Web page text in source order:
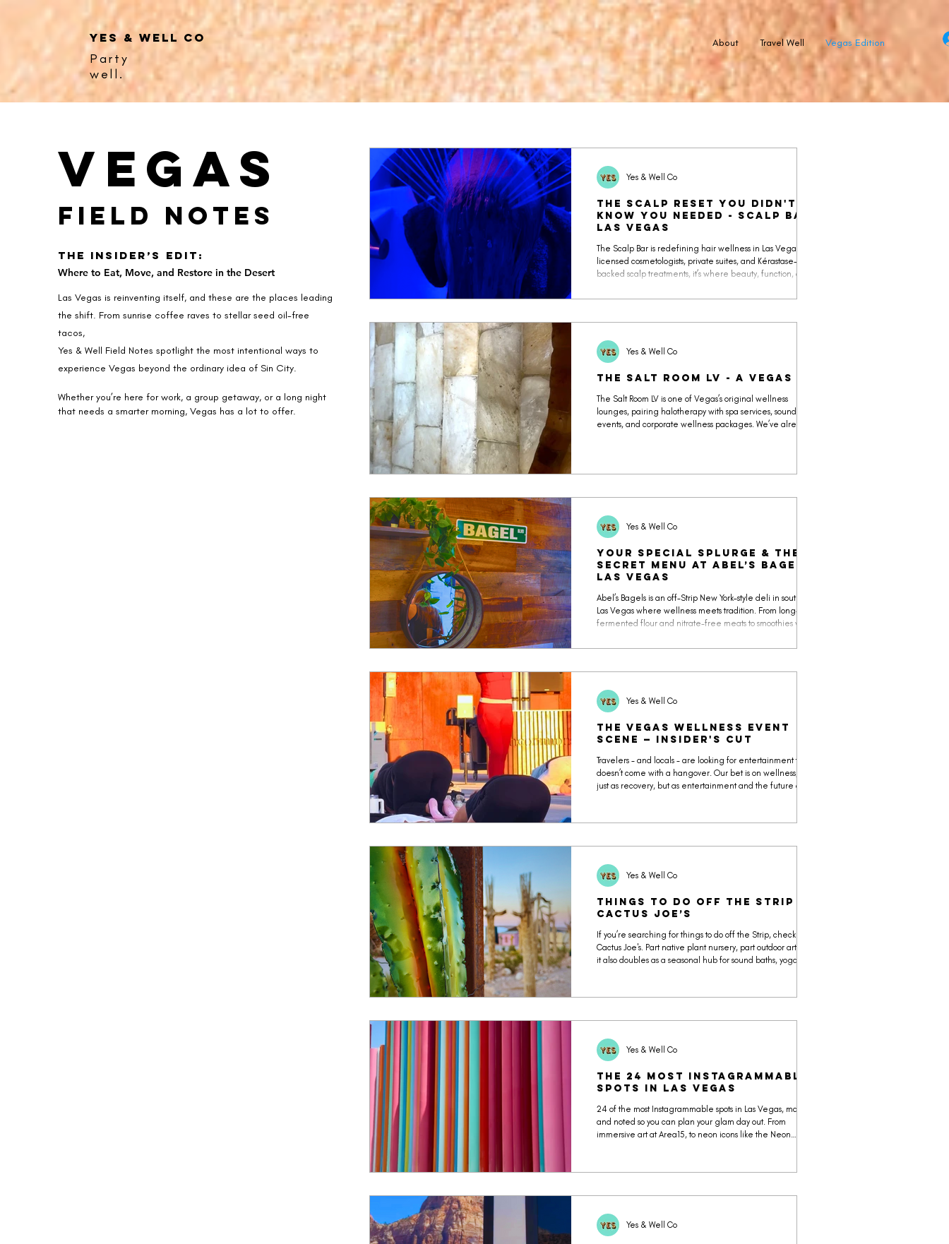
YES & WELL CO
Party
well.
About Travel Well Vegas Edition
Vegas
Field Notes
The Insider’s Edit:
Where to Eat, Move, and Restore in the Desert
Las Vegas is reinventing itself, and these are the places leading
the shift. From sunrise coffee raves to stellar seed oil-free
tacos,
Yes & Well Field Notes spotlight the most intentional ways to
experience Vegas beyond the ordinary idea of Sin City.
Whether you’re here for work, a group getaway, or a long night
that needs a smarter morning, Vegas has a lot to offer.
The Scalp Reset You Didn't
Know You Needed - Scalp Bar
Las Vegas
The Scalp Bar is redefining hair wellness in Las Vegas. With
licensed cosmetologists, private suites, and Kérastase-
backed scalp treatments, it’s where beauty, function, and
Yes & Well Co
The Salt Room LV - A Vegas OG
The Salt Room LV is one of Vegas’s original wellness
lounges, pairing halotherapy with spa services, sound bath
events, and corporate wellness packages. We’ve already
focus.
Yes & Well Co
Your Special Splurge & The
Secret Menu at Abel’s Bagels
Las Vegas
Abel’s Bagels is an off-Strip New York–style deli in southwest
Las Vegas where wellness meets tradition. From long-
fermented flour and nitrate-free meats to smoothies with
detail reflects a faith-driven mission to offer the best
Yes & Well Co
The Vegas Wellness Event
Scene — Insider's Cut
Travelers - and locals - are looking for entertainment that
doesn’t come with a hangover. Our bet is on wellness, not
just as recovery, but as entertainment and the future of
Yes & Well Co
Things to Do Off the Strip |
Cactus Joe’s
If you’re searching for things to do off the Strip, check out
Cactus Joe's. Part native plant nursery, part outdoor art park,
it also doubles as a seasonal hub for sound baths, yoga, and
our photo map.
Yes & Well Co
The 24 Most Instagrammable
Spots in Las Vegas
24 of the most Instagrammable spots in Las Vegas, mapped
and noted so you can plan your glam day out. From
immersive art at Area15, to neon icons like the Neon
content. Use our map, plan your route, and collect souvenirs
Yes & Well Co
Yes & Well Co